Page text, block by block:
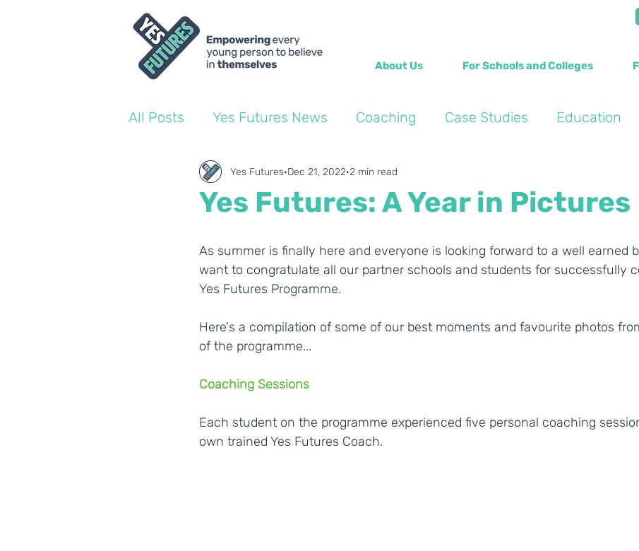
About Us For Schools and Colleges
All Posts Yes Futures News Coaching Case Studies Education
World of Work Blogs Into the Wild Blogs
Yes Futures: A Year in Pictures
Yes Futures Dec 21, 2022 2 min read
As summer is finally here and everyone is looking forward to a well earned
want to congratulate all our partner schools and students for successfully
Yes Futures Programme.
Here's a compilation of some of our best moments and favourite photos
of the programme...
Coaching Sessions
Each student on the programme experienced five personal coaching
own trained Yes Futures Coach.